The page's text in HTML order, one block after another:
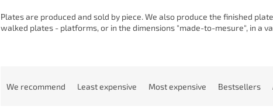
Plates are produced and sold by piece. We also produce the finished
walked plates - platforms, or in the dimensions "made-to-mesure", in a
We recommend Least expensive Most expensive Bestsellers